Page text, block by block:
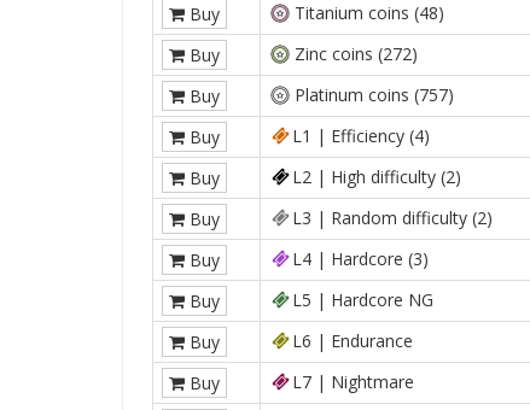
Buy
Titanium coins (48)
Buy
Zinc coins (272)
Buy
Platinum coins (757)
Buy
L1 | Efficiency (4)
Buy
L2 | High difficulty (2)
Buy
L3 | Random difficulty (2)
Buy
L4 | Hardcore (3)
Buy
L5 | Hardcore NG
Buy
L6 | Endurance
Buy
L7 | Nightmare